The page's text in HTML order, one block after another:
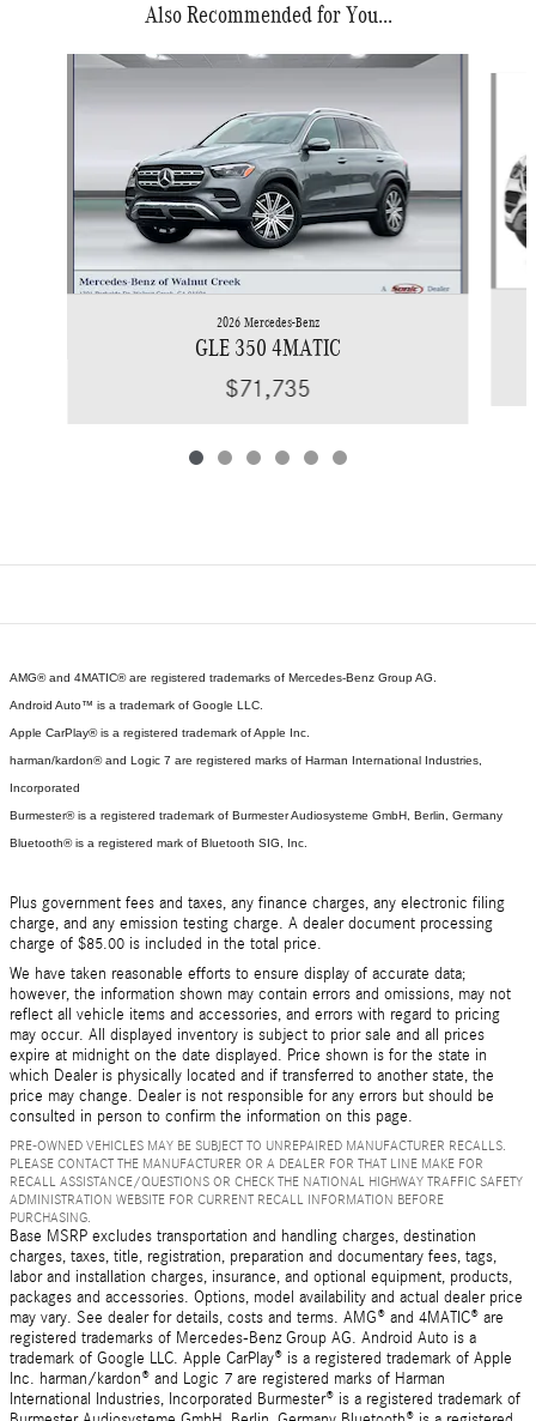
Also Recommended for You...
Slide 1 of 6
2026 Mercedes-Benz
GLE 350 4MATIC
$71,735
AMG® and 4MATIC® are registered trademarks of Mercedes-Benz Group AG.
Android Auto™ is a trademark of Google LLC.
Apple CarPlay® is a registered trademark of Apple Inc.
harman/kardon® and Logic 7 are registered marks of Harman International Industries,
Incorporated
Burmester® is a registered trademark of Burmester Audiosysteme GmbH, Berlin, Germany
Bluetooth® is a registered mark of Bluetooth SIG, Inc.
Plus government fees and taxes, any finance charges, any electronic filing
charge, and any emission testing charge. A dealer document processing
charge of $85.00 is included in the total price.
We have taken reasonable efforts to ensure display of accurate data;
however, the information shown may contain errors and omissions, may not
reflect all vehicle items and accessories, and errors with regard to pricing
may occur. All displayed inventory is subject to prior sale and all prices
expire at midnight on the date displayed. Price shown is for the state in
which Dealer is physically located and if transferred to another state, the
price may change. Dealer is not responsible for any errors but should be
consulted in person to confirm the information on this page.
PRE-OWNED VEHICLES MAY BE SUBJECT TO UNREPAIRED MANUFACTURER RECALLS.
PLEASE CONTACT THE MANUFACTURER OR A DEALER FOR THAT LINE MAKE FOR
RECALL ASSISTANCE/QUESTIONS OR CHECK THE NATIONAL HIGHWAY TRAFFIC SAFETY
ADMINISTRATION WEBSITE FOR CURRENT RECALL INFORMATION BEFORE
PURCHASING.
Base MSRP excludes transportation and handling charges, destination
charges, taxes, title, registration, preparation and documentary fees, tags,
labor and installation charges, insurance, and optional equipment, products,
packages and accessories. Options, model availability and actual dealer price
may vary. See dealer for details, costs and terms. AMG® and 4MATIC® are
registered trademarks of Mercedes-Benz Group AG. Android Auto is a
trademark of Google LLC. Apple CarPlay® is a registered trademark of Apple
Inc. harman/kardon® and Logic 7 are registered marks of Harman
International Industries, Incorporated Burmester® is a registered trademark of